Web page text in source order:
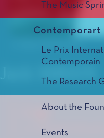
The Music
Contemporart
Le Prix
Contemporain
The Research
About the
Events
Jack SHEEN
Lag
Le Tremplin